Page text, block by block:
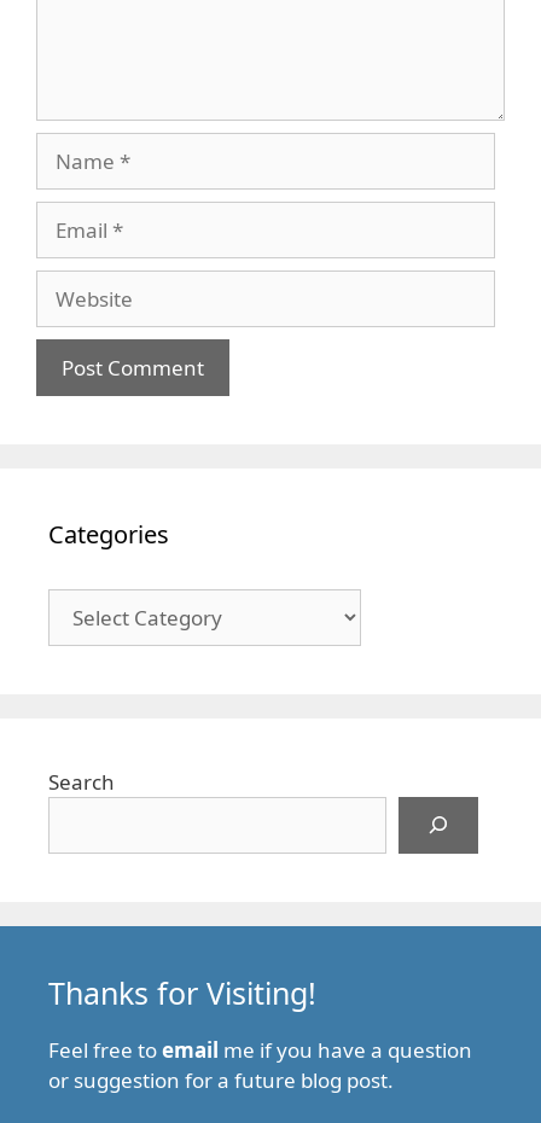
Categories
Search
Thanks for Visiting!
Feel free toemail me if you have a question
or suggestion for a future blog post.